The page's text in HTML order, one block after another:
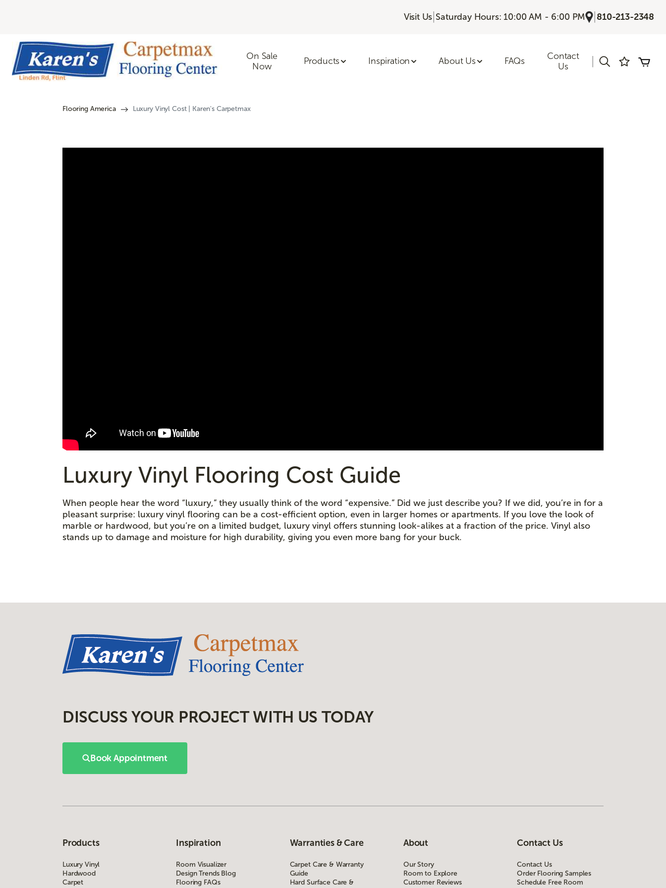
Visit Us Saturday Hours: 10:00 AM - 6:00 PM 810-213-2348
On Sale
Now
Products Inspiration About Us FAQs
Contact
Us
Flooring America Luxury Vinyl Cost | Karen's Carpetmax
Luxury Vinyl Flooring Cost Guide
When people hear the word “luxury,” they usually think of the word “expensive.” Did we just describe you? If we did, you’re in for a
pleasant surprise: luxury vinyl flooring can be a cost-efficient option, even in larger homes or apartments. If you love the look of
marble or hardwood, but you’re on a limited budget, luxury vinyl offers stunning look-alikes at a fraction of the price. Vinyl also
stands up to damage and moisture for high durability, giving you even more bang for your buck.
DISCUSS YOUR PROJECT WITH US TODAY
Book Appointment
Products
Luxury Vinyl
Hardwood
Carpet
Inspiration
Room Visualizer
Design Trends Blog
Flooring FAQs
Warranties & Care
Carpet Care & Warranty
Guide
Hard Surface Care &
About
Our Story
Room to Explore
Customer Reviews
Contact Us
Contact Us
Order Flooring Samples
Schedule Free Room